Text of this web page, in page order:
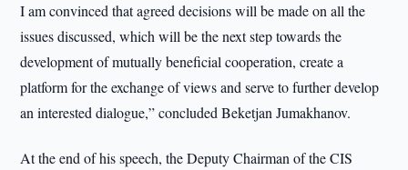
I am convinced that agreed decisions will be made on all the
issues discussed, which will be the next step towards the
development of mutually beneficial cooperation, create a
platform for the exchange of views and serve to further develop
an interested dialogue,” concluded Beketjan Jumakhanov.
At the end of his speech, the Deputy Chairman of the CIS